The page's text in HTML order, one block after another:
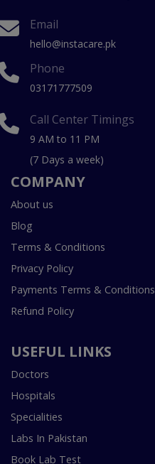
Email
hello@instacare.pk
Phone
03171777509
Call Center Timings
9 AM to 11 PM
(7 Days a week)
COMPANY
About us
Blog
Terms & Conditions
Privacy Policy
Payments Terms & Conditions
Refund Policy
USEFUL LINKS
Doctors
Hospitals
Specialities
Labs In Pakistan
Book Lab Test